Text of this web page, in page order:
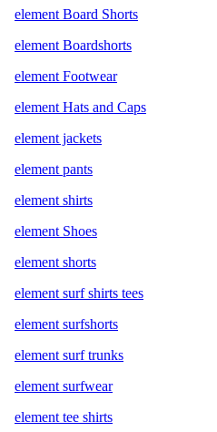
element Board Shorts
element Boardshorts
element Footwear
element Hats and Caps
element jackets
element pants
element shirts
element Shoes
element shorts
element surf shirts tees
element surfshorts
element surf trunks
element surfwear
element tee shirts